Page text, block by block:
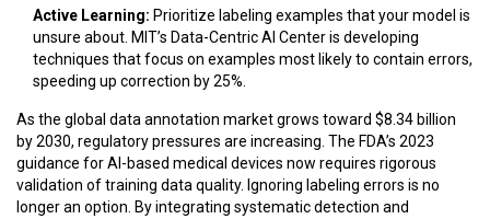
Active Learning: Prioritize labeling examples that your model is
unsure about. MIT’s Data-Centric AI Center is developing
techniques that focus on examples most likely to contain errors,
speeding up correction by25%
As the global data annotation market grows toward $8.34 billion
by 2030, regulatory pressures are increasing. The FDA’s 2023
guidance for AI-based medical devices now requires rigorous
validation of training data quality. Ignoring labeling errors is no
longer an option. By integrating systematic detection and